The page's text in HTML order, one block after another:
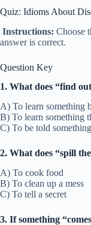
Quiz: Idioms About
Instructions: Choose
answer is correct.
Question Key
1. What does “find
A) To learn something
B) To learn something
C) To be told
2. What does “spill
A) To cook food
B) To clean up a mess
C) To tell a secret
3. If something